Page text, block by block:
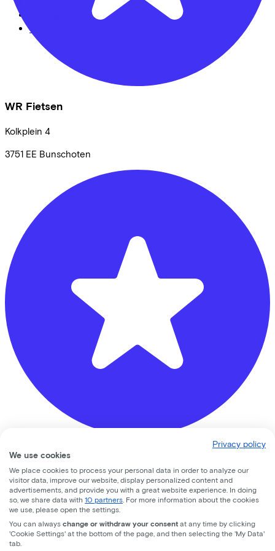
WR Fietsen
Kolkplein 4
3751 EE Bunschoten
Ben de Ruiter Tweewielers
Vrijheidslaan 9
3861JB Nijkerk
Cookie settings
Terms of use
Privacy policy
We use cookies
We place cookies to process your personal data in order to analyze our
visitor data, improve our website, display personalized content and
advertisements, and provide you with a great website experience. In doing
so, we share data with 10 partners . For more information about the cookies
we use, please open the settings.
You can always change or withdraw your consent at any time by clicking
'Cookie Settings' at the bottom of the page, and then selecting the 'My Data'
tab.